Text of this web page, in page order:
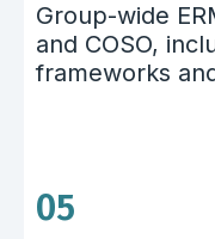
Group-wide
and COSO,
frameworks
05